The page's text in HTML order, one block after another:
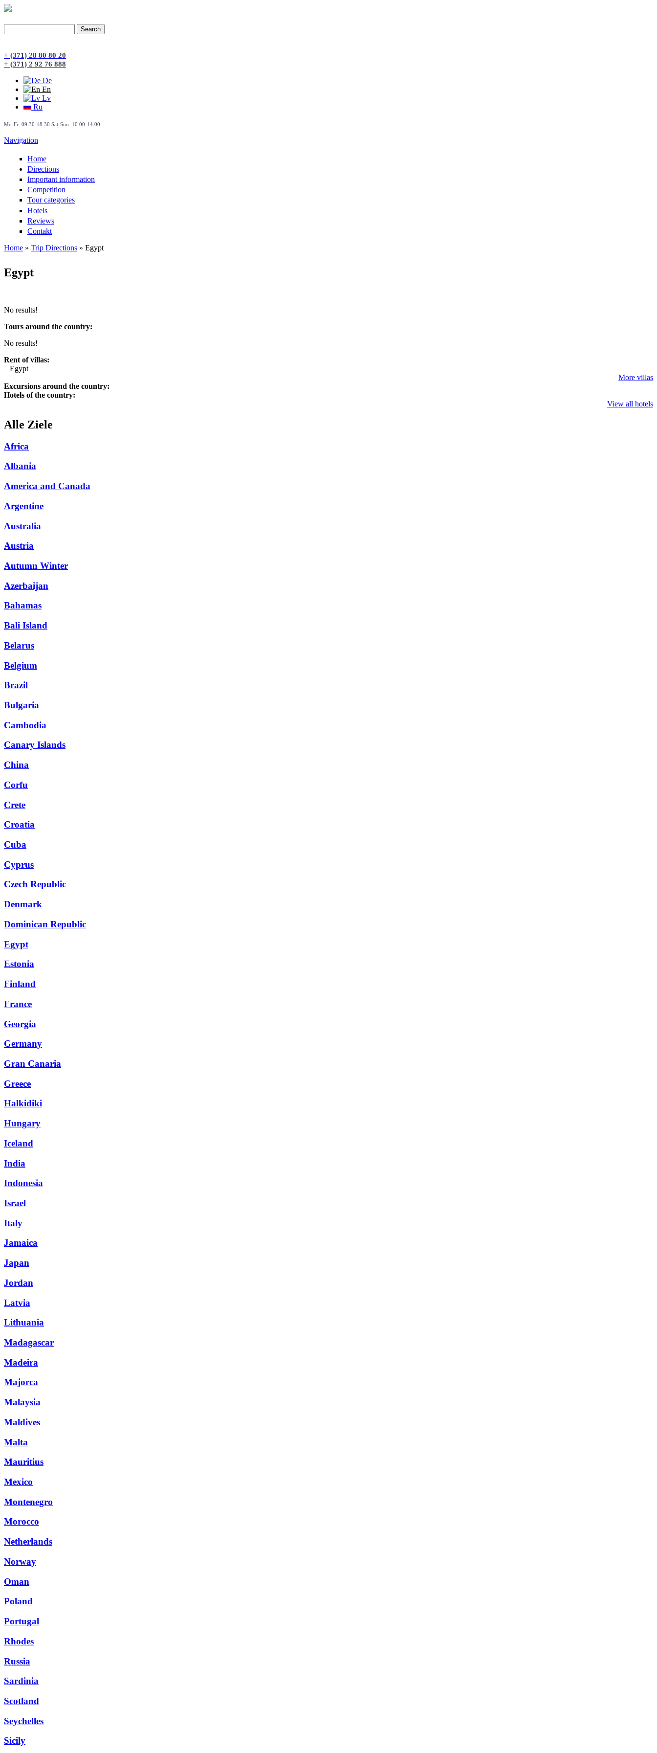
+ (371) 28 80 80 20
+ (371) 2 92 76 888
De
En
Lv
Ru
Mo-Fr: 09:30-18:30 Sat-Sun: 10:00-14:00
Navigation
Home
Directions
Important information
Сompetition
Tour categories
Hotels
Reviews
Contakt
Home » Trip Directions » Egypt
Egypt
No results!
Tours around the country:
No results!
Rent of villas:
Egypt
More villas
Excursions around the country:
Hotels of the country:
View all hotels
Alle Ziele
Africa
Albania
America and Canada
Argentine
Australia
Austria
Autumn Winter
Azerbaijan
Bahamas
Bali Island
Belarus
Belgium
Brazil
Bulgaria
Cambodia
Canary Islands
China
Corfu
Crete
Croatia
Cuba
Cyprus
Czech Republic
Denmark
Dominican Republic
Egypt
Estonia
Finland
France
Georgia
Germany
Gran Canaria
Greece
Halkidiki
Hungary
Iceland
India
Indonesia
Israel
Italy
Jamaica
Japan
Jordan
Latvia
Lithuania
Madagascar
Madeira
Majorca
Malaysia
Maldives
Malta
Mauritius
Mexico
Montenegro
Morocco
Netherlands
Norway
Oman
Poland
Portugal
Rhodes
Russia
Sardinia
Scotland
Seychelles
Sicily